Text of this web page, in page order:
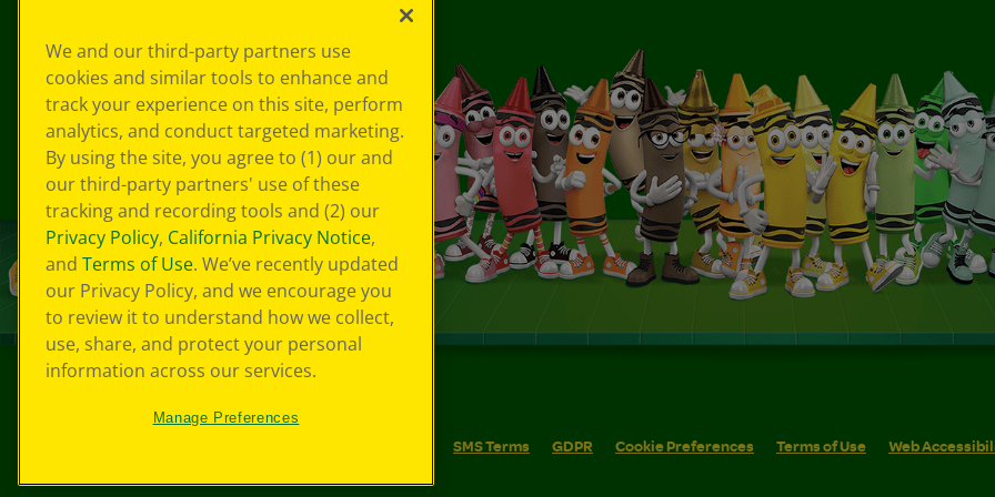
SMS Terms GDPR Cookie Preferences Terms of Use Web
We and our third-party partners use
cookies and similar tools to enhance and
track your experience on this site, perform
analytics, and conduct targeted marketing.
By using the site, you agree to (1) our and
our third-party partners' use of these
tracking and recording tools and (2) our
Privacy Policy, California Privacy Notice,
and Terms of Use. We’ve recently updated
our Privacy Policy, and we encourage you
to review it to understand how we collect,
use, share, and protect your personal
information across our services.
Manage Preferences